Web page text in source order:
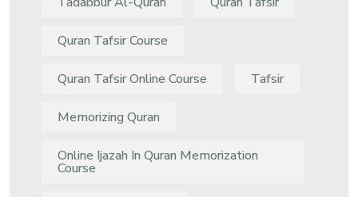
Quran Tafsir Course
Quran Tafsir Online Course Tafsir
Memorizing Quran
Online Ijazah In Quran Memorization
Course